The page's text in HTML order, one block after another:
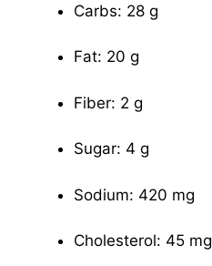
Carbs: 28 g
Fat: 20 g
Fiber: 2 g
Sugar: 4 g
Sodium: 420 mg
Cholesterol: 45 mg